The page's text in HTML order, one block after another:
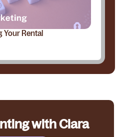
Your Rental
with Clara